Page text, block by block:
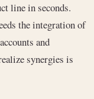
line in seconds.
the integration of
and
synergies is